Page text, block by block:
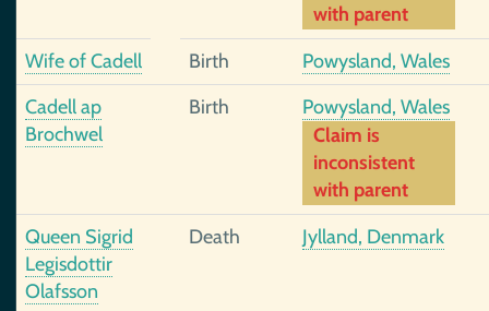
with parent
Wife of Cadell
Birth
Powysland, Wales
Cadell ap
Brochwel
Birth
Powysland, Wales
Claim is
inconsistent
with parent
Queen Sigrid
Legisdottir
Olafsson
Death Jylland, Denmark